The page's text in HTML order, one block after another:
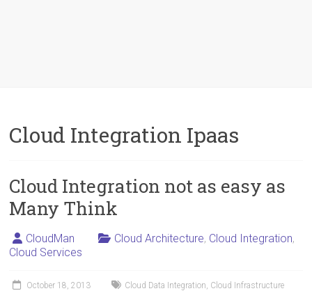
Cloud Integration Ipaas
Cloud Integration not as easy as
Many Think
CloudMan Cloud Architecture, Cloud Integration,
Cloud Services
October 18, 2013 Cloud Data Integration, Cloud Infrastructure